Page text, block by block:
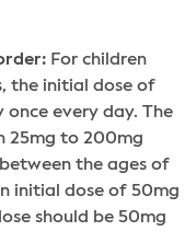
For children
the initial dose of
every day. The
25mg to 200mg
the ages of
initial dose of 50mg
should be 50mg